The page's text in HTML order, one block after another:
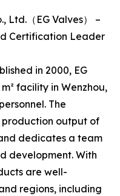
Ltd.（EG Valves） –
Certification Leader
in 2000, EG
facility in Wenzhou,
The
production output of
dedicates a team
development. With
are well-
regions, including